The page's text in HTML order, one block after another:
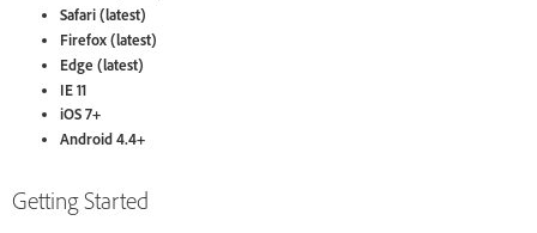
Safari (latest)
Firefox (latest)
Edge (latest)
IE 11
iOS 7+
Android 4.4+
Getting Started